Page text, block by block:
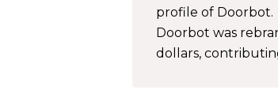
profile of Doorbot.
Doorbot was
dollars,